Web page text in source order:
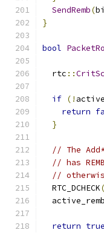
SendRemb(
}
bool
  rtc
::
if (!
return
}
// The
// has
//
  RTC_DCHECK
(
return true